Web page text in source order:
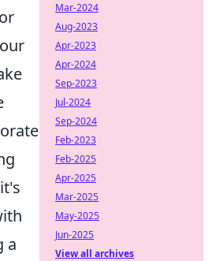
a
Mar-2024
Aug-2023
Apr-2023
Apr-2024
Sep-2023
Jul-2024
Sep-2024
Feb-2023
Feb-2025
Apr-2025
Mar-2025
May-2025
Jun-2025
View all archives